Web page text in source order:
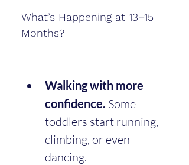
What’s Happening at 13–15
Months?
Walking with more
confidence. Some
toddlers start running,
climbing, or even
dancing.